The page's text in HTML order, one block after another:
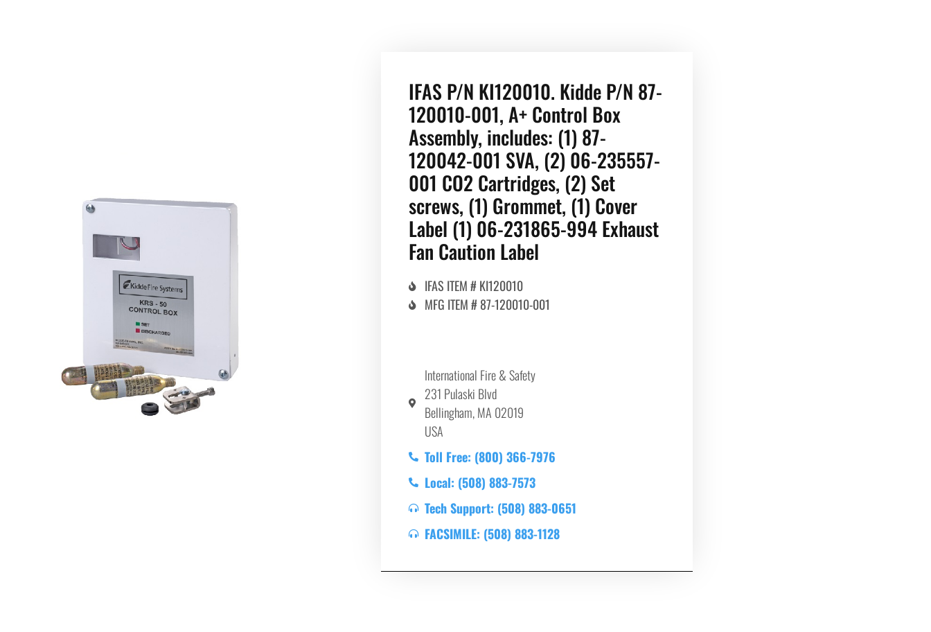
IFAS P/N KI120010. Kidde P/N 87-
120010-001, A+ Control Box
Assembly, includes: (1) 87-
120042-001 SVA, (2) 06-235557-
001 CO2 Cartridges, (2) Set
screws, (1) Grommet, (1) Cover
Label (1) 06-231865-994 Exhaust
Fan Caution Label
IFAS ITEM # KI120010
MFG ITEM # 87-120010-001
International Fire & Safety
231 Pulaski Blvd
Bellingham, MA 02019
USA
Toll Free: (800) 366-7976
Local: (508) 883-7573
Tech Support: (508) 883-0651
FACSIMILE: (508) 883-1128